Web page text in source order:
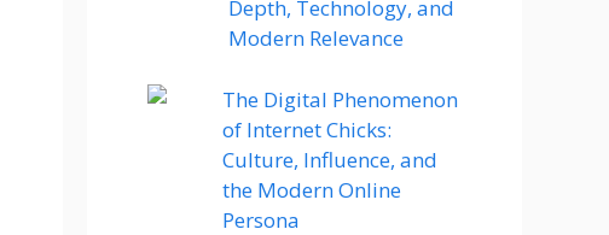
Depth, Technology, and
Modern Relevance
The Digital Phenomenon
of Internet Chicks:
Culture, Influence, and
the Modern Online
Persona